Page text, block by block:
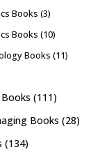
Books (3)
Books (10)
Books (11)
(111)
Books (28)
(134)